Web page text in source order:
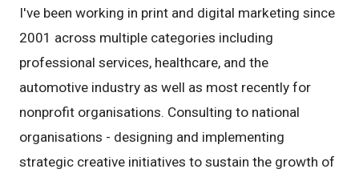
I've been working in print and digital marketing since
2001 across multiple categories including
professional services, healthcare, and the
automotive industry as well as most recently for
nonprofit organisations. Consulting to national
organisations - designing and implementing
strategic creative initiatives to sustain the growth of